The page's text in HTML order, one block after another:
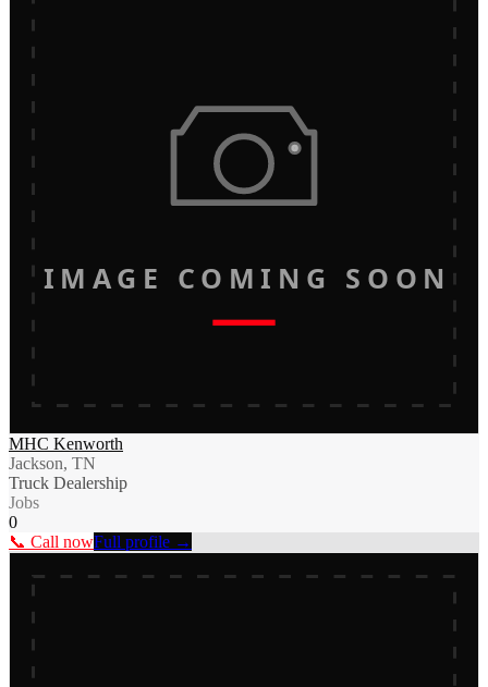
IMAGE COMING SOON
MHC Kenworth
Jackson, TN
Truck Dealership
Jobs
0
📞 Call nowFull profile →